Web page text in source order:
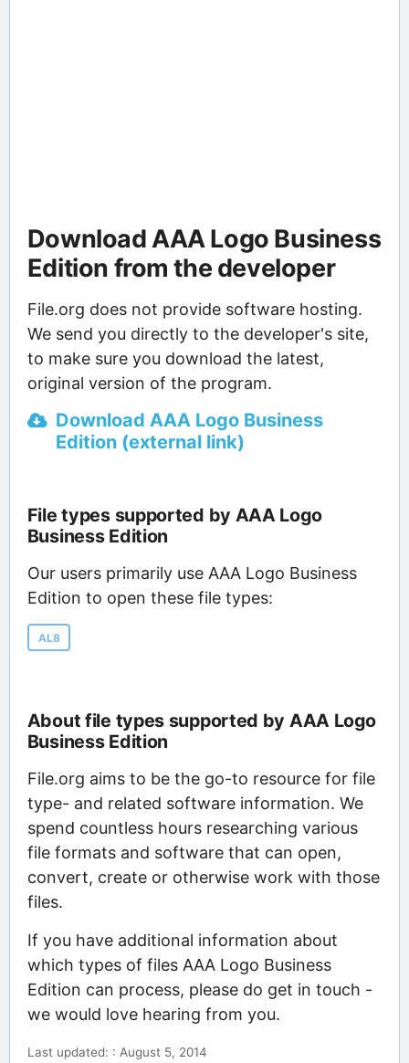
Download AAA Logo Business
Edition from the developer
File.org does not provide software hosting.
We send you directly to the developer's site,
to make sure you download the latest,
original version of the program.
Download AAA Logo Business
Edition (external link)
File types supported by AAA Logo
Business Edition
Our users primarily use AAA Logo Business
Edition to open these file types:
AL8
About file types supported by AAA Logo
Business Edition
File.org aims to be the go-to resource for file
type- and related software information. We
spend countless hours researching various
file formats and software that can open,
convert, create or otherwise work with those
files.
If you have additional information about
which types of files AAA Logo Business
Edition can process, please do get in touch -
we would love hearing from you.
Last updated: : August 5, 2014